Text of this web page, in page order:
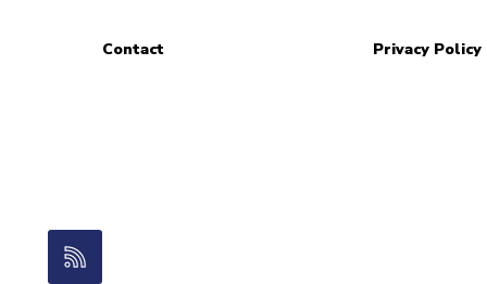
Contact Privacy Policy
RSS Feed